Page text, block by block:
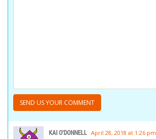
KAI O'DONNELL April 28, 2018 at 1:26 pm